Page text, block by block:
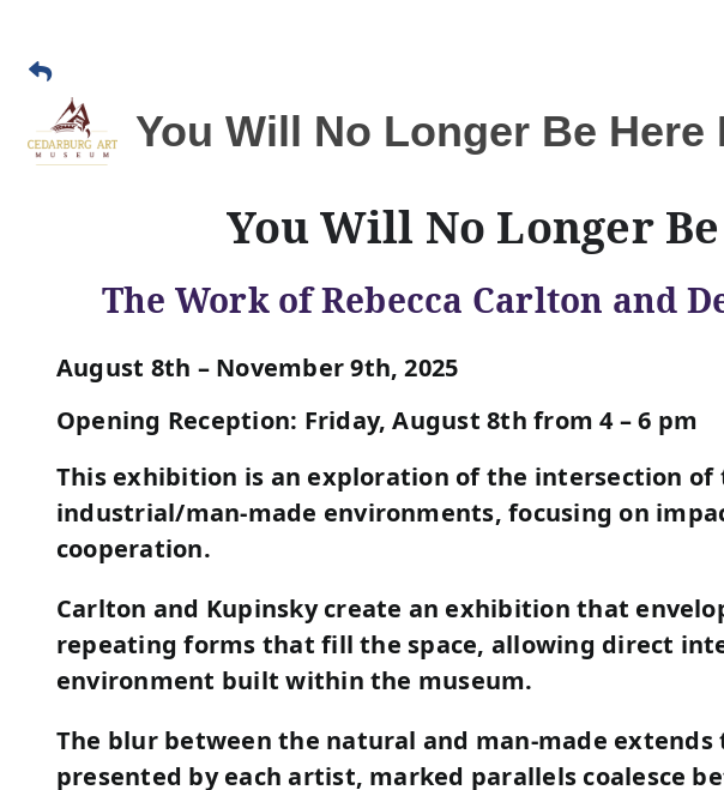
You Will No Longer Be
You Will No Longer
The Work of Rebecca Carlton and
August 8th – November 9th, 2025
Opening Reception: Friday, August 8th from 4 – 6 pm
This exhibition is an exploration of the intersection of
industrial/man-made environments, focusing on
cooperation.
Carlton and Kupinskycreate an exhibition that
repeating forms that fill the space, allowing direct
environment built within the museum.
The blur between the natural and man-made extends
presented by each artist, marked parallels coalesce